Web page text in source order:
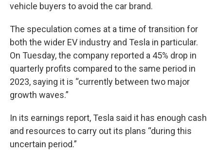
vehicle buyers to avoid the car brand.
The speculation comes at a time of transition for
both the wider EV industry and Tesla in particular.
On Tuesday, the company reported a 45% drop in
quarterly profits compared to the same period in
2023, saying it is “currently between two major
growth waves.”
In its earnings report, Tesla said it has enough cash
and resources to carry out its plans “during this
uncertain period.”